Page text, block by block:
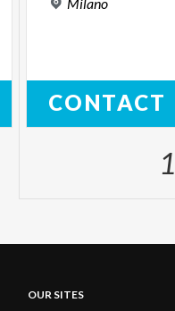
Milano
CONTACT
1
OUR SITES